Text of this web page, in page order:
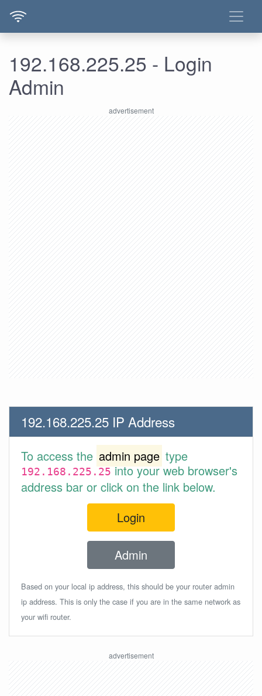
192.168.225.25 - Login
Admin
192.168.225.25 IP Address
To access the admin page type
192.168.225.25into your web browser's
address bar or click on the link below.
Login
Admin
Based on your local ip address, this should be your router admin
ip address. This is only the case if you are in the same network as
your wifi router.